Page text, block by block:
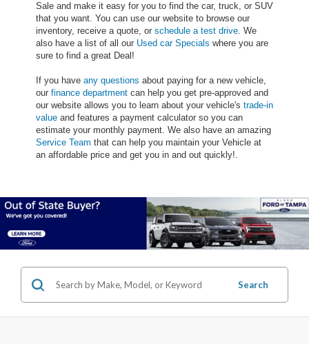
Sale and make it easy for you to find the car, truck, or SUV
that you want. You can use our website to browse our
inventory, receive a quote, or schedule a test drive. We
also have a list of all our Used car Specials where you are
sure to find a great Deal!
If you have any questions about paying for a new vehicle,
our finance department can help you get pre-approved and
our website allows you to learn about your vehicle's trade-in
value and features a payment calculator so you can
estimate your monthly payment. We also have an amazing
Service Team that can help you maintain your Vehicle at
an affordable price and get you in and out quickly!.
Search